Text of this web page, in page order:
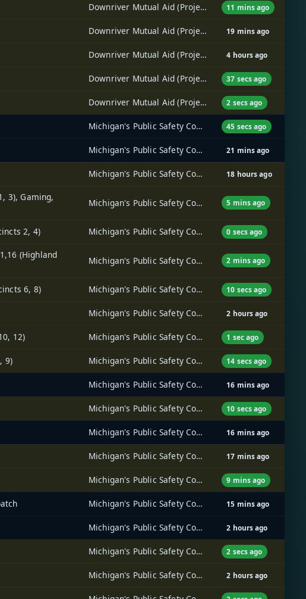
Downriver Mutual Aid (Project 25) Radio System 11 mins ago
Downriver Mutual Aid (Project 25) Radio System 19 mins ago
Downriver Mutual Aid (Project 25) Radio System 4 hours ago
Downriver Mutual Aid (Project 25) Radio System 37 secs ago
Downriver Mutual Aid (Project 25) Radio System 2 secs ago
Michigan's Public Safety Communications System (MPSCS) 45 secs ago
Michigan's Public Safety Communications System (MPSCS) 21 mins ago
Michigan's Public Safety Communications System (MPSCS) 18 hours ago
3), Gaming,
Michigan's Public Safety Communications System (MPSCS) 5 mins ago
2, 4) Michigan's Public Safety Communications System (MPSCS) 0 secs ago
(Highland
Michigan's Public Safety Communications System (MPSCS) 2 mins ago
6, 8) Michigan's Public Safety Communications System (MPSCS) 10 secs ago
Michigan's Public Safety Communications System (MPSCS) 2 hours ago
12) Michigan's Public Safety Communications System (MPSCS) 1 sec ago
9) Michigan's Public Safety Communications System (MPSCS) 14 secs ago
Michigan's Public Safety Communications System (MPSCS) 16 mins ago
Michigan's Public Safety Communications System (MPSCS) 10 secs ago
Michigan's Public Safety Communications System (MPSCS) 16 mins ago
Michigan's Public Safety Communications System (MPSCS) 17 mins ago
Michigan's Public Safety Communications System (MPSCS) 9 mins ago
Michigan's Public Safety Communications System (MPSCS) 15 mins ago
Michigan's Public Safety Communications System (MPSCS) 2 hours ago
Michigan's Public Safety Communications System (MPSCS) 2 secs ago
Michigan's Public Safety Communications System (MPSCS) 2 hours ago